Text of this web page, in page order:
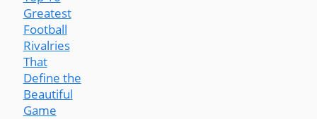
Greatest
Football
Rivalries
That
Define the
Beautiful
Game